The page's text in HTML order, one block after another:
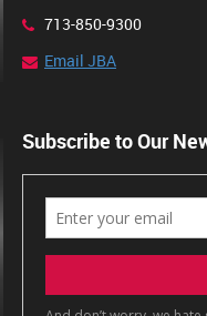
713-850-9300
Email JBA
Subscribe to Our